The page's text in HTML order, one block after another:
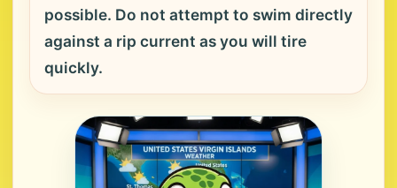
possible. Do not attempt to swim directly
against a rip current as you will tire
quickly.